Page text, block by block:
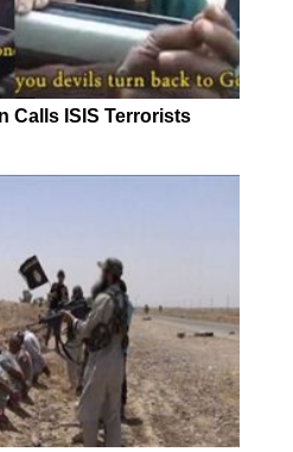
Calls ISIS Terrorists